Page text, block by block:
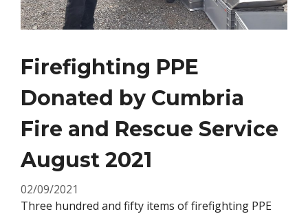
Firefighting PPE
Donated by Cumbria
Fire and Rescue Service
August 2021
02/09/2021
Three hundred and fifty items of firefighting PPE